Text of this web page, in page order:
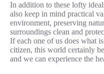
In addition to these lofty
also keep in mind practical
environment, preserving
surroundings clean and
If each one of us does what
citizen, this world certainly
and we can experience the